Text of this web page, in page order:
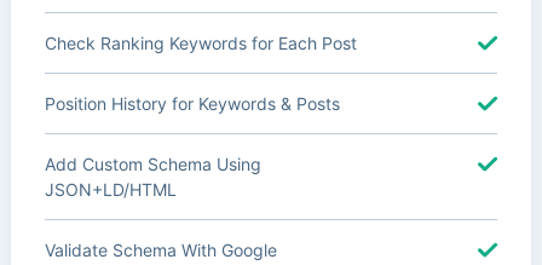
Check Ranking Keywords for Each Post
Position History for Keywords & Posts
Add Custom Schema Using
JSON+LD/HTML
Validate Schema With Google